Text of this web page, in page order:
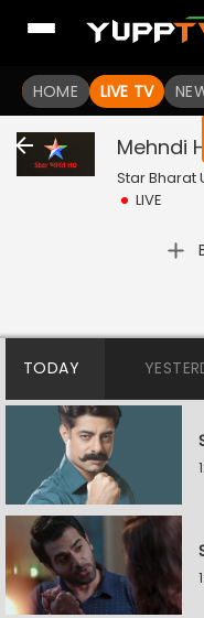
HOME LIVE TV
You
Mehndi
Star Bharat
LIVE
TODAY